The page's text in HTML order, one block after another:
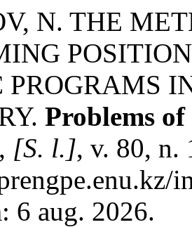
N. THE
PROGRAMS
Рroblems of
, [S. l.], v. 80, n.
6 aug. 2026.